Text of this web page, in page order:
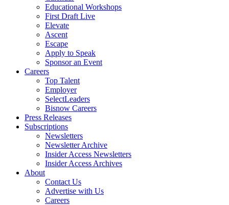
Educational Workshops
First Draft Live
Elevate
Ascent
Escape
Apply to Speak
Sponsor an Event
Careers
Top Talent
Employer
SelectLeaders
Bisnow Careers
Press Releases
Subscriptions
Newsletters
Newsletter Archive
Insider Access Newsletters
Insider Access Archives
About
Contact Us
Advertise with Us
Careers